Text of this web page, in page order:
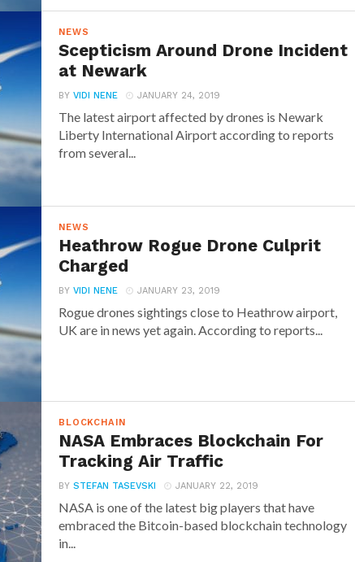
NEWS
Scepticism Around Drone Incident
at Newark
BYVIDI NENE JANUARY 24, 2019
The latest airport affected by drones is Newark
Liberty International Airport according to reports
from several...
NEWS
Heathrow Rogue Drone Culprit
Charged
BYVIDI NENE JANUARY 23, 2019
Rogue drones sightings close to Heathrow airport,
UK are in news yet again. According to reports...
BLOCKCHAIN
NASA Embraces Blockchain For
Tracking Air Traffic
BYSTEFAN TASEVSKI JANUARY 22, 2019
NASA is one of the latest big players that have
embraced the Bitcoin-based blockchain technology
in...